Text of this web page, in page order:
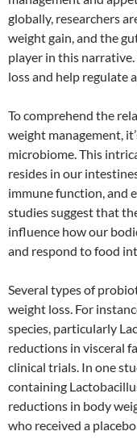
globally, researchers
weight gain, and the
player in this
loss and help regulate
To comprehend the
weight management,
microbiome. This
resides in our
immune function, and
studies suggest that
influence how our
and respond to food
Several types of
weight loss. For
species, particularly
reductions in visceral
clinical trials. In one
containing
reductions in body
who received a